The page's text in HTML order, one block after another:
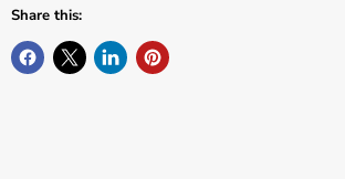
Share this: